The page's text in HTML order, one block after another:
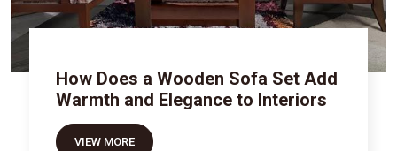
How Does a Wooden Sofa Set Add
Warmth and Elegance to Interiors
VIEW MORE